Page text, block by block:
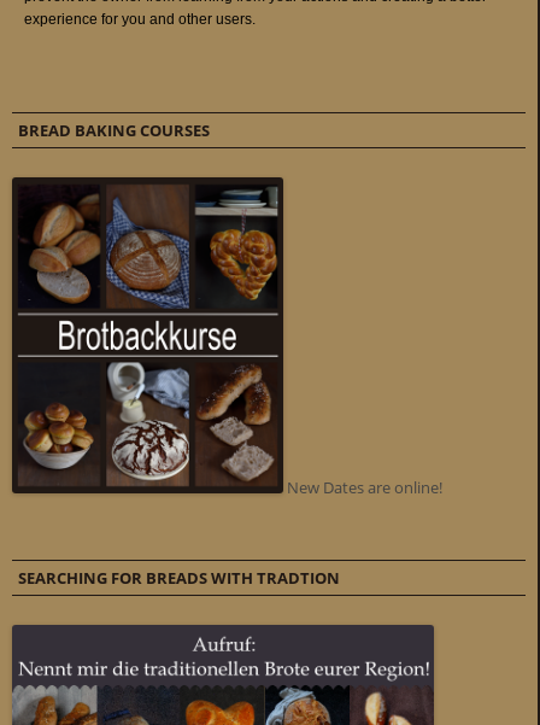
BREAD BAKING COURSES
New Dates are online!
SEARCHING FOR BREADS WITH TRADTION